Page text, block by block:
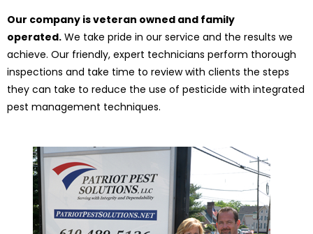
Our company is veteran owned and family
operated. We take pride in our service and the results we
achieve. Our friendly, expert technicians perform thorough
inspections and take time to review with clients the steps
they can take to reduce the use of pesticide with integrated
pest management techniques.